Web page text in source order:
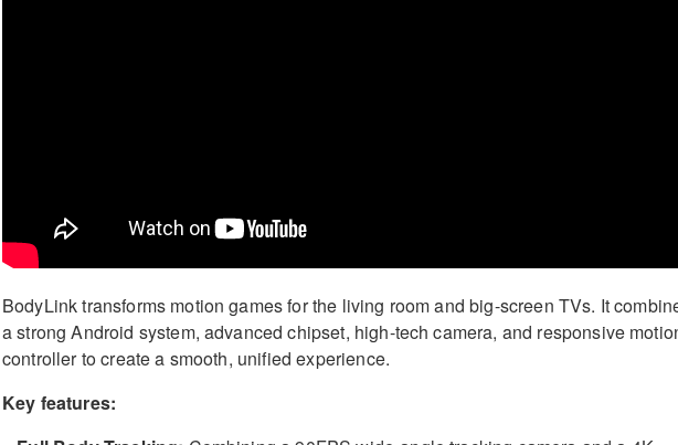
BodyLink transforms motion games for the living room and big-screen TVs. It
a strong Android system, advanced chipset, high-tech camera, and responsive
controller to create a smooth, unified experience.
Key features: